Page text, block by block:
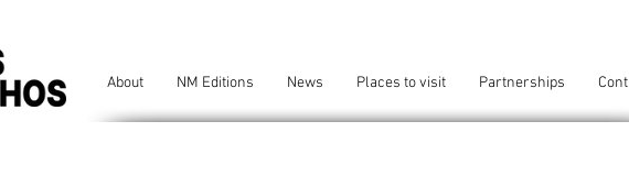
About NM Editions News Places to visit Partnerships